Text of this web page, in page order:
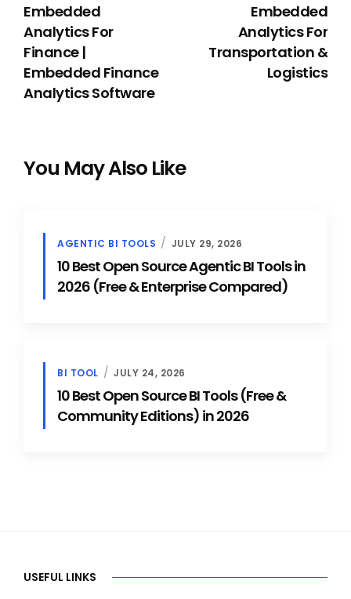
Embedded
Analytics For
Finance |
Embedded Finance
Analytics Software
Embedded
Analytics For
Transportation &
Logistics
You May Also Like
AGENTIC BI TOOLS JULY 29, 2026
10 Best Open Source Agentic BI Tools in
2026 (Free & Enterprise Compared)
BI TOOL JULY 24, 2026
10 Best Open Source BI Tools (Free &
Community Editions) in 2026
USEFUL LINKS